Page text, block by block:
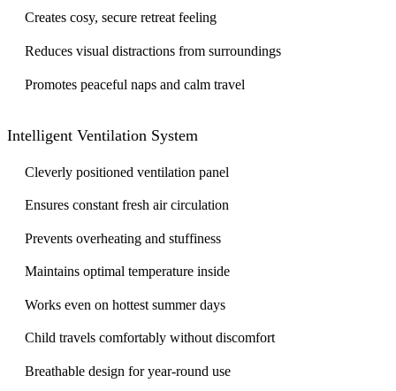
Creates cosy, secure retreat feeling
Reduces visual distractions from surroundings
Promotes peaceful naps and calm travel
Intelligent Ventilation System
Cleverly positioned ventilation panel
Ensures constant fresh air circulation
Prevents overheating and stuffiness
Maintains optimal temperature inside
Works even on hottest summer days
Child travels comfortably without discomfort
Breathable design for year-round use